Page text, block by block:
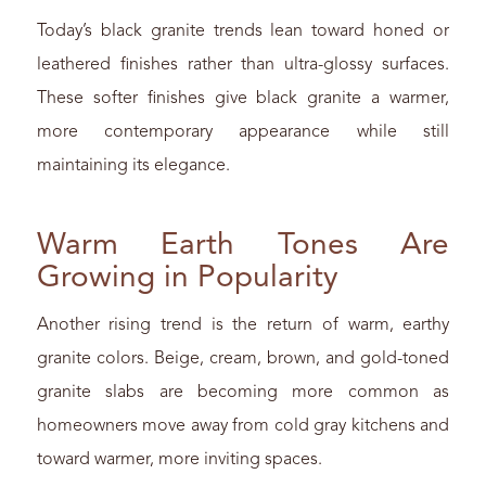
Today’s black granite trends lean toward honed or
leathered finishes rather than ultra-glossy surfaces.
These softer finishes give black granite a warmer,
more contemporary appearance while still
maintaining its elegance.
Warm Earth Tones Are
Growing in Popularity
Another rising trend is the return of warm, earthy
granite colors. Beige, cream, brown, and gold-toned
granite slabs are becoming more common as
homeowners move away from cold gray kitchens and
toward warmer, more inviting spaces.